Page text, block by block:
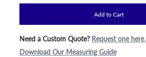
Add to Cart
Need a Custom Quote? Request one here.
Download Our Measuring Guide